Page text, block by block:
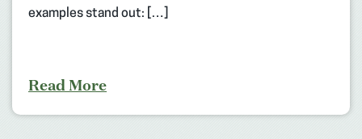
examples stand out: […]
Read More